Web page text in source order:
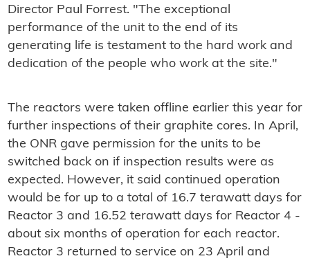
Director Paul Forrest. "The exceptional
performance of the unit to the end of its
generating life is testament to the hard work and
dedication of the people who work at the site."
The reactors were taken offline earlier this year for
further inspections of their graphite cores. In April,
the ONR gave permission for the units to be
switched back on if inspection results were as
expected. However, it said continued operation
would be for up to a total of 16.7 terawatt days for
Reactor 3 and 16.52 terawatt days for Reactor 4 -
about six months of operation for each reactor.
Reactor 3 returned to service on 23 April and